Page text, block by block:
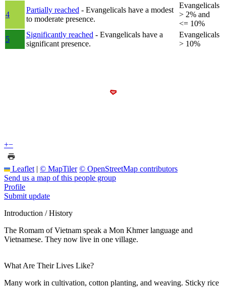
4
Partially reached - Evangelicals have a modest
to moderate presence.
Evangelicals
> 2% and
<= 10%
5
Significantly reached - Evangelicals have a
significant presence.
Evangelicals
> 10%
+−
Leaflet | © MapTiler © OpenStreetMap contributors
Send us a map of this people group
Profile
Submit update
Introduction / History
The Romam of Vietnam speak a Mon Khmer language and
Vietnamese. They now live in one village.
What Are Their Lives Like?
Many work in cultivation, cotton planting, and weaving. Sticky rice